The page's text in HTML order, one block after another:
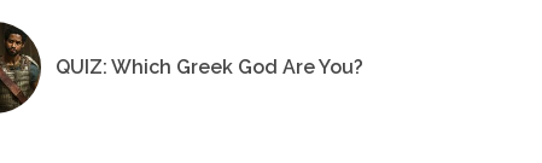
QUIZ: Which Greek God Are You?